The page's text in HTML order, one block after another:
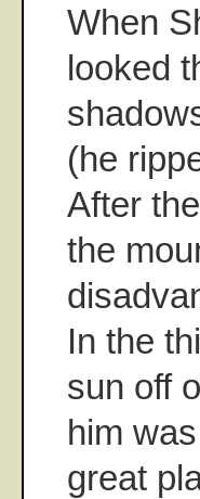
When
looked
(he
After
the
In the
sun off
him
great